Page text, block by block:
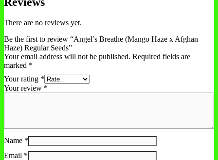
There are no reviews yet.
Be the first to review “Angel’s Breathe (Mango Haze x Afghan
Haze) Regular Seeds”
Your email address will not be published. Required fields are
marked *
Your rating *
Your review *
Name *
Email *